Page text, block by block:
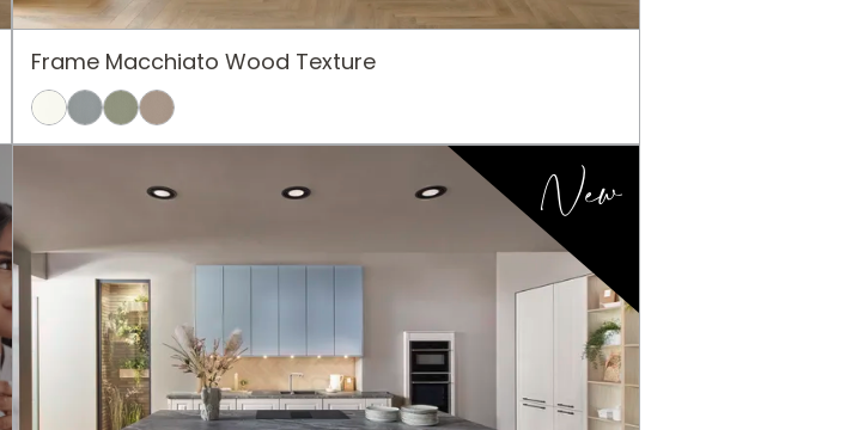
Frame Macchiato Wood Texture
New